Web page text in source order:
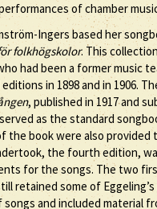
of chamber
Ingers based her
folkhögskolor. This
had been a former music
in 1898 and in 1906.
, published in 1917 and
as the standard
the book were also provided
the fourth edition,
for the songs. The two
retained some of
songs and included material